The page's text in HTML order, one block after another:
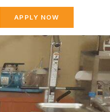
APPLY NOW